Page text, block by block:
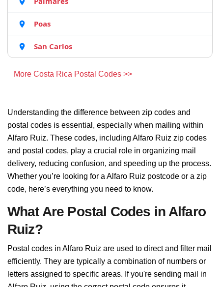
Poas
San Carlos
More Costa Rica Postal Codes >>
Understanding the difference between zip codes and
postal codes is essential, especially when mailing within
Alfaro Ruiz. These codes, including Alfaro Ruiz zip codes
and postal codes, play a crucial role in organizing mail
delivery, reducing confusion, and speeding up the process.
Whether you’re looking for a Alfaro Ruiz postcode or a zip
code, here’s everything you need to know.
What Are Postal Codes in Alfaro
Ruiz?
Postal codes in Alfaro Ruiz are used to direct and filter mail
efficiently. They are typically a combination of numbers or
letters assigned to specific areas. If you're sending mail in